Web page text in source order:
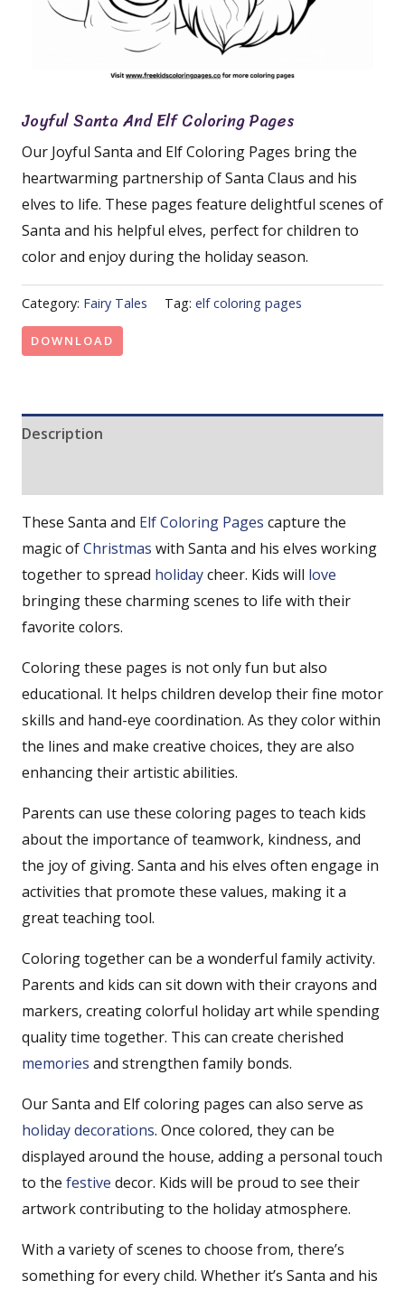
Joyful Santa And Elf Coloring Pages
Our Joyful Santa and Elf Coloring Pages bring the
heartwarming partnership of Santa Claus and his
elves to life. These pages feature delightful scenes of
Santa and his helpful elves, perfect for children to
color and enjoy during the holiday season.
Category: Fairy Tales Tag: elf coloring pages
DOWNLOAD
Description
These Santa and Elf Coloring Pages capture the
magic ofChristmas with Santa and his elves working
together to spread holidaycheer. Kids will love
bringing these charming scenes to life with their
favorite colors.
Coloring these pages is not only fun but also
educational. It helps children develop their fine motor
skills and hand-eye coordination. As they color within
the lines and make creative choices, they are also
enhancing their artistic abilities.
Parents can use these coloring pages to teach kids
about the importance of teamwork, kindness, and
the joy of giving. Santa and his elves often engage in
activities that promote these values, making it a
great teaching tool.
Coloring together can be a wonderful family activity.
Parents and kids can sit down with their crayons and
markers, creating colorful holiday art while spending
quality time together. This can create cherished
memories and strengthen family bonds.
Our Santa and Elf coloring pages can also serve as
holiday decorations. Once colored, they can be
displayed around the house, adding a personal touch
to the festive decor. Kids will be proud to see their
artwork contributing to the holiday atmosphere.
With a variety of scenes to choose from, there’s
something for every child. Whether it’s Santa and his